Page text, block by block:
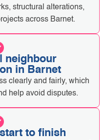
structural alterations,
across Barnet.
neighbour
in Barnet
clearly and fairly, which
help avoid disputes.
to finish